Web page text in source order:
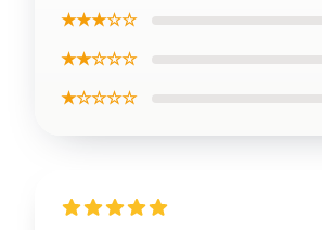
★★★☆☆
★★☆☆☆
★☆☆☆☆